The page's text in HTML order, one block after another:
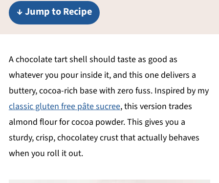
↓ Jump to Recipe
A chocolate tart shell should taste as good as
whatever you pour inside it, and this one delivers a
buttery, cocoa-rich base with zero fuss. Inspired by my
classic gluten free pâte sucree, this version trades
almond flour for cocoa powder. This gives you a
sturdy, crisp, chocolatey crust that actually behaves
when you roll it out.